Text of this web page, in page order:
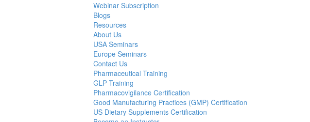
Webinar Subscription
Blogs
Resources
About Us
USA Seminars
Europe Seminars
Contact Us
Pharmaceutical Training
GLP Training
Pharmacovigilance Certification
Good Manufacturing Practices (GMP) Certification
US Dietary Supplements Certification